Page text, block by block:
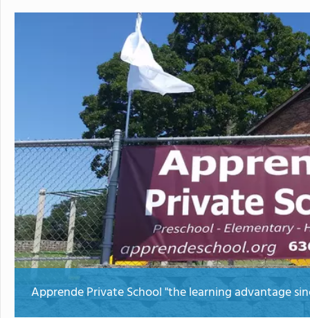
Apprende Private School "the learning advantage